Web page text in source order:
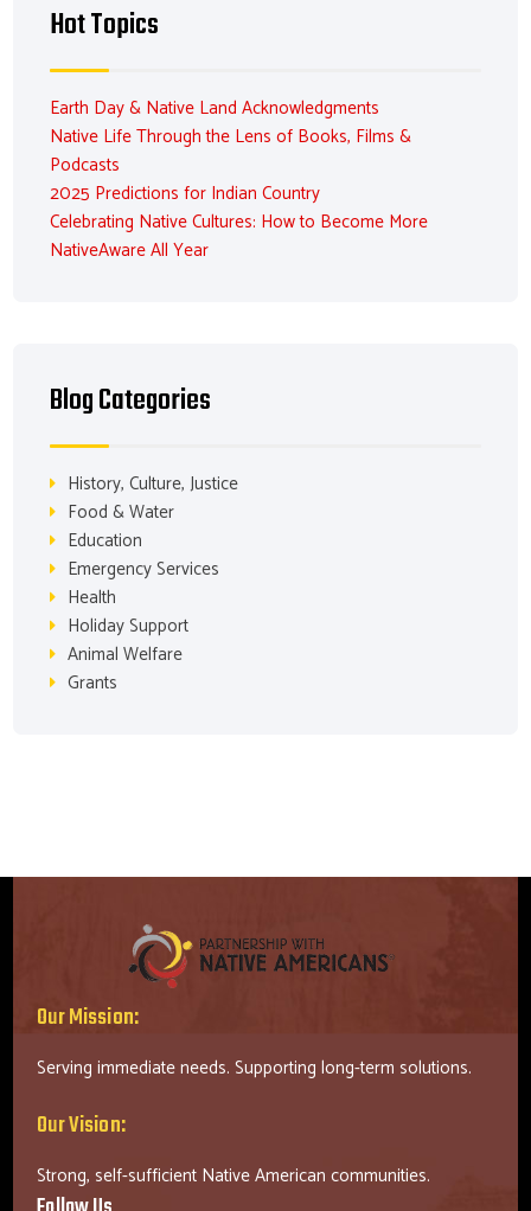
Hot Topics
Earth Day & Native Land Acknowledgments
Native Life Through the Lens of Books, Films &
Podcasts
2025 Predictions for Indian Country
Celebrating Native Cultures: How to Become More
NativeAware All Year
Blog Categories
History, Culture, Justice
Food & Water
Education
Emergency Services
Health
Holiday Support
Animal Welfare
Grants
Our Mission:
Serving immediate needs. Supporting long-term solutions.
Our Vision:
Strong, self-sufficient Native American communities.